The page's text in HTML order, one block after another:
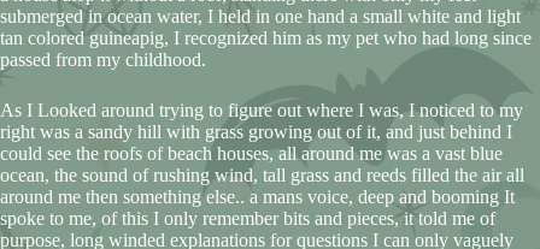
submerged in ocean water, I held in one hand a small white and light
tan colored guineapig, I recognized him as my pet who had long since
passed from my childhood.
As I Looked around trying to figure out where I was, I noticed to my
right was a sandy hill with grass growing out of it, and just behind I
could see the roofs of beach houses, all around me was a vast blue
ocean, the sound of rushing wind, tall grass and reeds filled the air all
around me then something else.. a mans voice, deep and booming It
spoke to me, of this I only remember bits and pieces, it told me of
purpose, long winded explanations for questions I can only vaguely